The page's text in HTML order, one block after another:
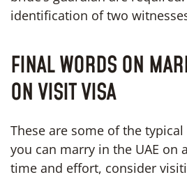
identification of two
FINAL WORDS ON
ON VISIT VISA
These are some of the
you can marry in the UAE on
time and effort, consider